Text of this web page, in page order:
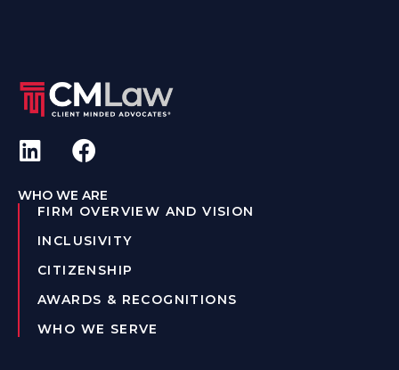
WHO WE ARE
FIRM OVERVIEW AND VISION
INCLUSIVITY
CITIZENSHIP
AWARDS & RECOGNITIONS
WHO WE SERVE